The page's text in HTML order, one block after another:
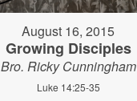
August 16, 2015
Growing Disciples
Bro. Ricky Cunningham
Luke 14:25-35